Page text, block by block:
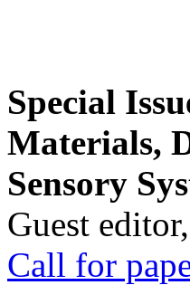
Special
Materials,
Sensory
Guest
Call for